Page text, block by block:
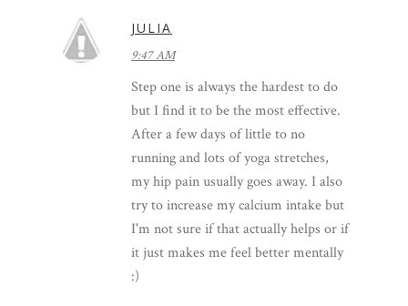
JULIA
9:47 AM
Step one is always the hardest to do
but I find it to be the most effective.
After a few days of little to no
running and lots of yoga stretches,
my hip pain usually goes away. I also
try to increase my calcium intake but
I'm not sure if that actually helps or if
it just makes me feel better mentally
:)